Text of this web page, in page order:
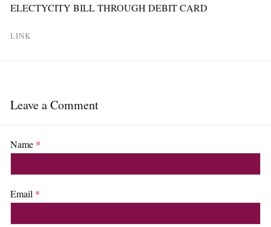
ELECTYCITY BILL THROUGH DEBIT CARD
LINK
Leave a Comment
Name *
Email *